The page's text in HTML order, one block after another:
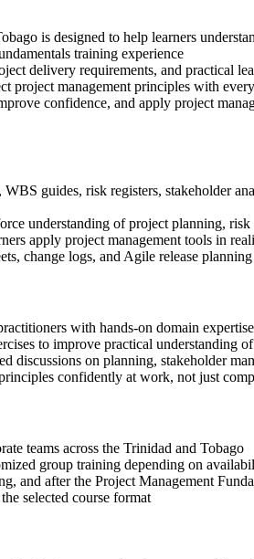
is designed to help learners
training experience
delivery requirements, and practical
project management principles with
confidence, and apply project
guides, risk registers, stakeholder
understanding of project planning,
apply project management tools in
change logs, and Agile release
with hands-on domain
to improve practical understanding
discussions on planning, stakeholder
confidently at work, not just
teams across the Trinidad and Tobago
group training depending on
and after the Project Management
selected course format